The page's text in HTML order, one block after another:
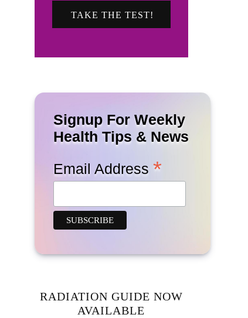
TAKE THE TEST!
Signup For Weekly
Health Tips & News
Email Address *
RADIATION GUIDE NOW
AVAILABLE